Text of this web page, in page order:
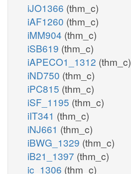
iJO1366 (thm_c)
iAF1260 (thm_c)
iMM904 (thm_c)
iSB619 (thm_c)
iAPECO1_1312 (thm_c)
iND750 (thm_c)
iPC815 (thm_c)
iSF_1195 (thm_c)
iIT341 (thm_c)
iNJ661 (thm_c)
iBWG_1329 (thm_c)
iB21_1397 (thm_c)
ic_1306 (thm_c)